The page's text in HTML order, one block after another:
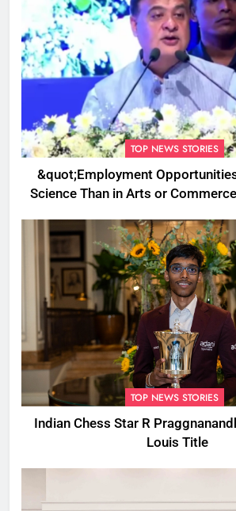
TOP NEWS STORIES
&quot;Employment
Science Than in Arts or
TOP NEWS STORIES
Indian Chess Star R
Louis Title